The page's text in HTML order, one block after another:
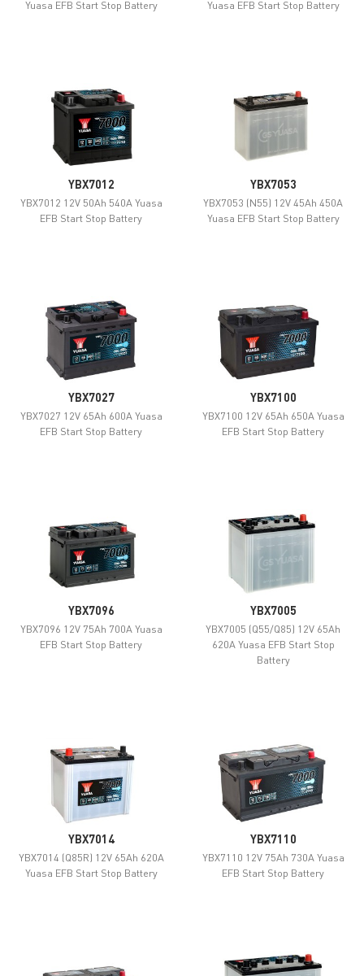
Yuasa EFB Start Stop Battery Yuasa EFB Start Stop Battery
YBX7012
YBX7012 12V 50Ah 540A Yuasa
EFB Start Stop Battery
YBX7053
YBX7053 (N55) 12V 45Ah 450A
Yuasa EFB Start Stop Battery
YBX7027
YBX7027 12V 65Ah 600A Yuasa
EFB Start Stop Battery
YBX7100
YBX7100 12V 65Ah 650A Yuasa
EFB Start Stop Battery
YBX7096
YBX7096 12V 75Ah 700A Yuasa
EFB Start Stop Battery
YBX7005
YBX7005 (Q55/Q85) 12V 65Ah
620A Yuasa EFB Start Stop
Battery
YBX7014
YBX7014 (Q85R) 12V 65Ah 620A
Yuasa EFB Start Stop Battery
YBX7110
YBX7110 12V 75Ah 730A Yuasa
EFB Start Stop Battery